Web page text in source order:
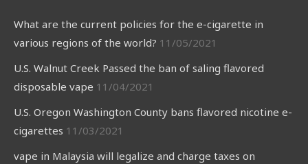
What are the current policies for the e-cigarette in
various regions of the world? 11/05/2021
U.S. Walnut Creek Passed the ban of saling flavored
disposable vape 11/04/2021
U.S. Oregon Washington County bans flavored nicotine e-
cigarettes 11/03/2021
vape in Malaysia will legalize and charge taxes on